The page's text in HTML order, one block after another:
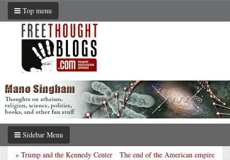
Top menu
Sidebar Menu
The end of the American empire
« Trump and the Kennedy Center